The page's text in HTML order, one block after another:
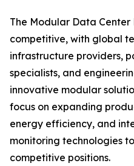
The Modular Data Center
competitive, with global
infrastructure providers,
specialists, and
innovative modular
focus on expanding
energy efficiency, and
monitoring technologies
competitive positions.